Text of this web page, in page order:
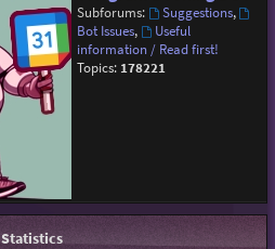
Subforums: Suggestions,
Bot Issues,
Useful
information / Read first!
Topics: 178221
Statistics